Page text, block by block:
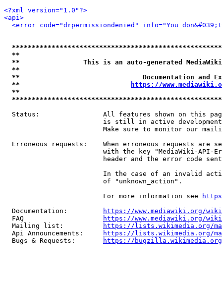
<?xml version="1.0"?>
<api>
<error code="drpermissiondenied" info="You
**
**                This is an auto-generated
**
**                               Documentation
**
https://
**
Status:                All features shown on this
is still in active
Make sure to monitor our
Erroneous requests:    When erroneous requests are
with the key "MediaWiki-API-
header and the error code
In the case of an invalid
                         of "unknown_action".
                         For more information see
  Documentation:
https://www.mediawiki.org/
  FAQ
https://www.mediawiki.org/
  Mailing list:
https://lists.wikimedia.org/
  Api Announcements:
https://lists.wikimedia.org/
  Bugs & Requests:
https://bugzilla.wikimedia.org/